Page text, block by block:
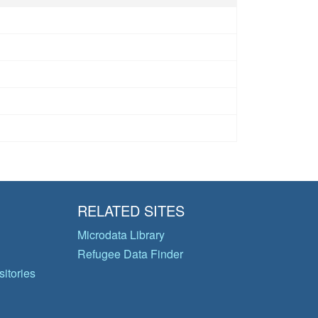
RELATED SITES
Microdata Library
Refugee Data Finder